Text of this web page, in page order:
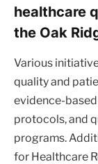
healthcare
the Oak
Various
quality and
evidence-
protocols, and
programs.
for Healthcare